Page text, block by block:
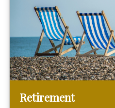
Retirement